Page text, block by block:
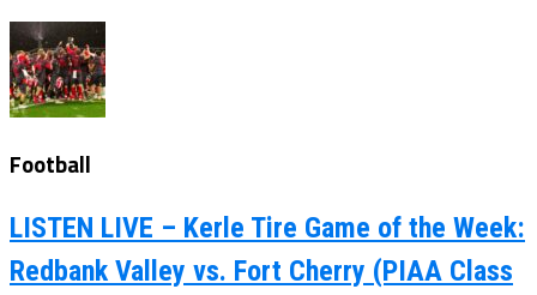
Football
LISTEN LIVE – Kerle Tire Game of the Week:
Redbank Valley vs. Fort Cherry (PIAA Class